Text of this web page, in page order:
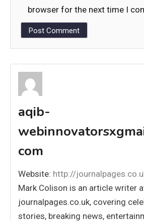
browser for the next time I
aqib-
com
Website: http://
Mark Colison is an article writer
journalpages.co.uk, covering
stories, breaking news,